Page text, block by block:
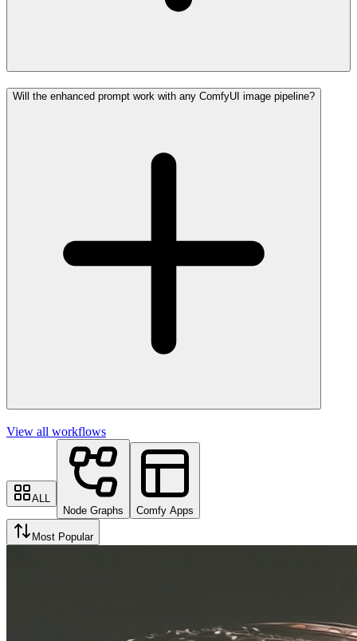
Will the enhanced prompt work with any ComfyUI image pipeline?
View all workflows
ALL
Node Graphs
Comfy Apps
Most Popular